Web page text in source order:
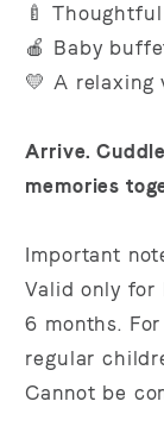
🍼
🍎 Baby
💛 A relaxing
Arrive.
memories
Important
Valid only for
6 months. For
regular
Cannot be